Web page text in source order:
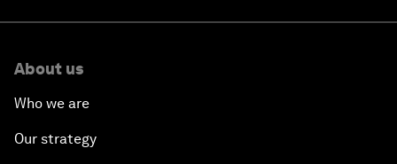
About us
Who we are
Our strategy